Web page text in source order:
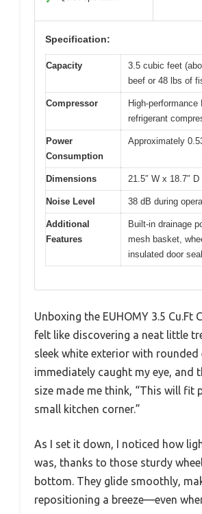
Specification:
Capacity
3.5 cubic feet
beef or 48 lbs of
Compressor
High-performance
refrigerant
Power
Consumption
Approximately
Dimensions 21.5″ W x 18.7″
Noise Level 38 dB during
Additional
Features
Built-in drainage
mesh basket,
insulated door seal
Unboxing the EUHOMY 3.5 Cu.Ft
felt like discovering a neat little
sleek white exterior with rounded
immediately caught my eye, and
size made me think, “This will fit
small kitchen corner.”
As I set it down, I noticed how
was, thanks to those sturdy
bottom. They glide smoothly,
repositioning a breeze—even